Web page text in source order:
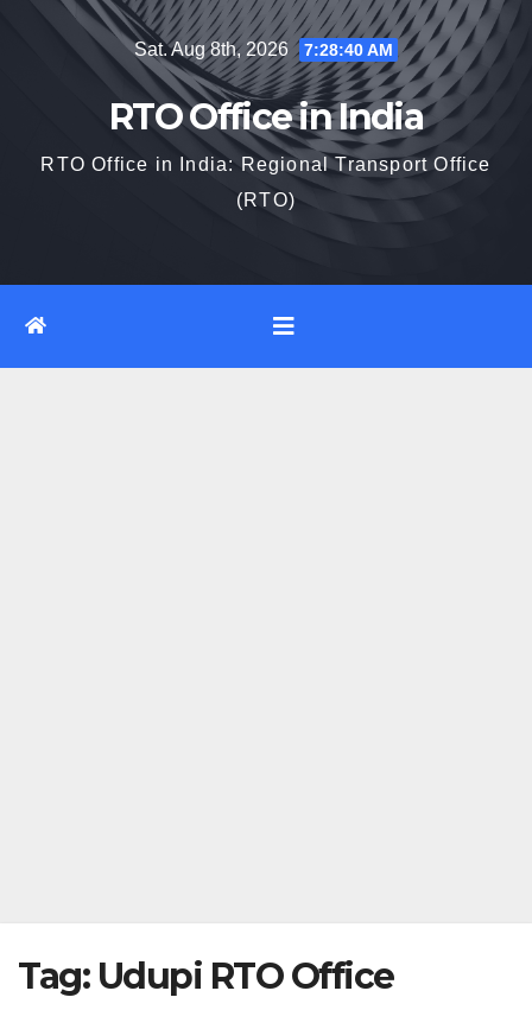
Sat. Aug 8th, 2026 7:28:41 AM
RTO Office in India
RTO Office in India: Regional Transport Office
(RTO)
Tag: Udupi RTO Office